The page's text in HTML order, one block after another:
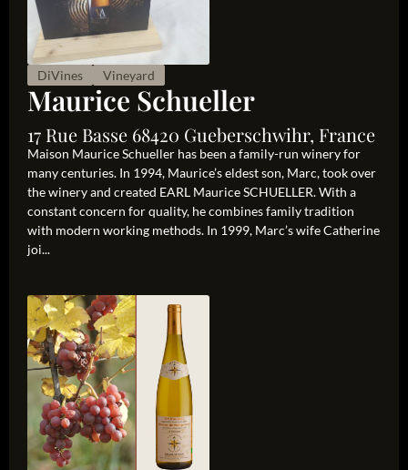
DiVines Vineyard
Maurice Schueller
17 Rue Basse 68420 Gueberschwihr, France
Maison Maurice Schueller has been a family-run winery for
many centuries. In 1994, Maurice’s eldest son, Marc, took over
the winery and created EARL Maurice SCHUELLER. With a
constant concern for quality, he combines family tradition
with modern working methods. In 1999, Marc’s wife Catherine
joi...